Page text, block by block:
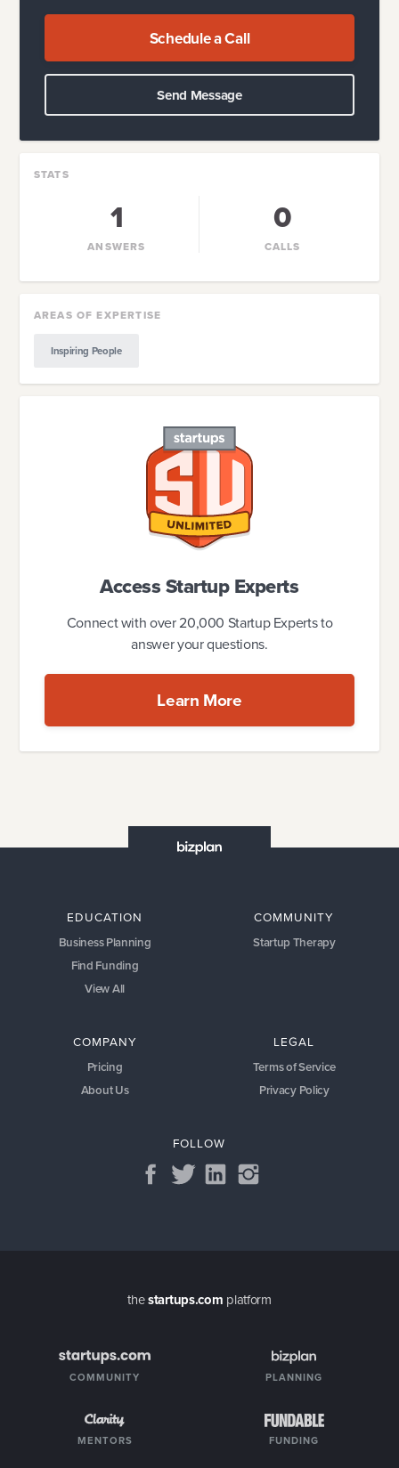
Schedule a Call
Send Message
STATS
1
ANSWERS
0
CALLS
AREAS OF EXPERTISE
Inspiring People
Access Startup Experts
Connect with over 20,000 Startup Experts to
answer your questions.
Learn More
EDUCATION
Business Planning
Find Funding
View All
COMMUNITY
Startup Therapy
COMPANY
Pricing
About Us
LEGAL
Terms of Service
Privacy Policy
FOLLOW
thestartups.com platform
COMMUNITY PLANNING
MENTORS FUNDING